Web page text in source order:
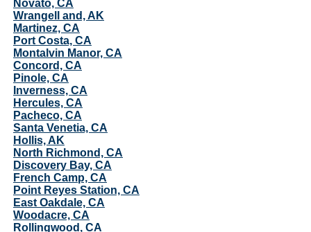
Novato, CA
Wrangell and, AK
Martinez, CA
Port Costa, CA
Montalvin Manor, CA
Concord, CA
Pinole, CA
Inverness, CA
Hercules, CA
Pacheco, CA
Santa Venetia, CA
Hollis, AK
North Richmond, CA
Discovery Bay, CA
French Camp, CA
Point Reyes Station, CA
East Oakdale, CA
Woodacre, CA
Rollingwood, CA